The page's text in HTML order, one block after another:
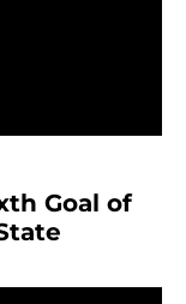
Goal of